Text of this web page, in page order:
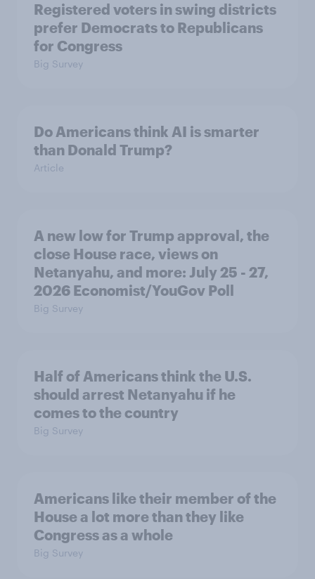
Registered voters in swing districts
prefer Democrats to Republicans
for Congress
Big Survey
Do Americans think AI is smarter
than Donald Trump?
Article
A new low for Trump approval, the
close House race, views on
Netanyahu, and more: July 25 - 27,
2026 Economist/YouGov Poll
Big Survey
Half of Americans think the U.S.
should arrest Netanyahu if he
comes to the country
Big Survey
Americans like their member of the
House a lot more than they like
Congress as a whole
Big Survey